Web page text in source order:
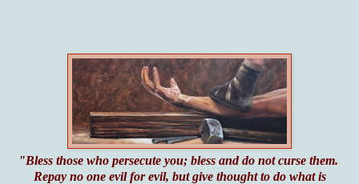
"Bless those who persecute you; bless and do not curse them.
Repay no one evil for evil, but give thought to do what is